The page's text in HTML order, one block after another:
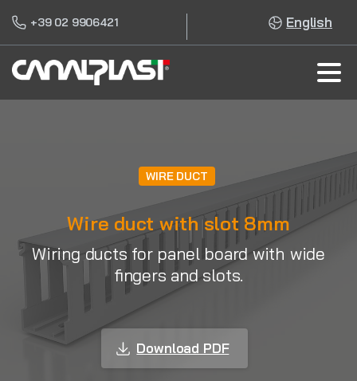
+39 02 9906421 English
WIRE DUCT
Wire duct with slot 8mm
Wiring ducts for panel board with wide
fingers and slots.
Download PDF